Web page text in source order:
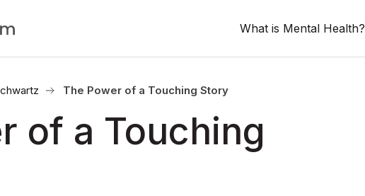
What is Mental Health?
The Power of a Touching Story
of a Touching